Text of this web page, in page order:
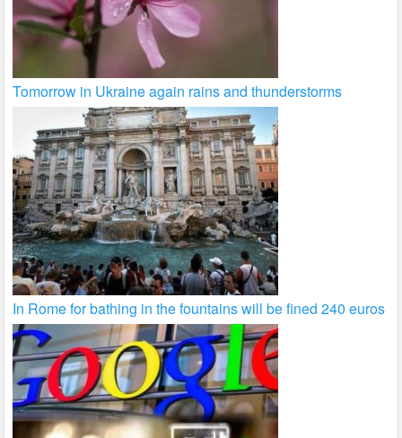
Tomorrow in Ukraine again rains and thunderstorms
In Rome for bathing in the fountains will be fined 240 euros